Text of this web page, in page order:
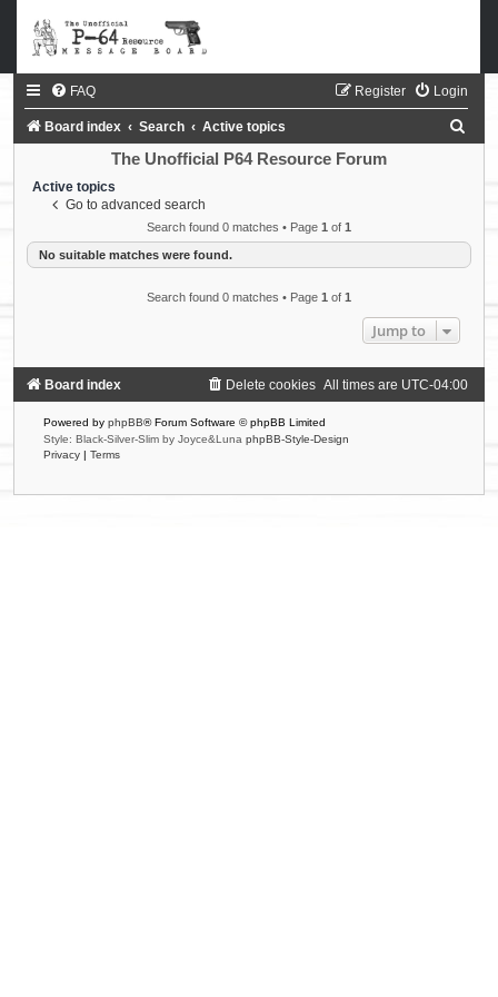
FAQ Login
Register
Board index Search Active topics
c
h
The Unofficial P64 Resource Forum
Active topics
Go to advanced search
Search found 0 matches • Page 1 of 1
No suitable matches were found.
Search found 0 matches • Page 1 of 1
Jump to
Board index All times are UTC-04:00
Delete cookies
Powered by phpBB® Forum Software © phpBB Limited
Style: Black-Silver-Slim by Joyce&Luna phpBB-Style-Design
Privacy
Terms